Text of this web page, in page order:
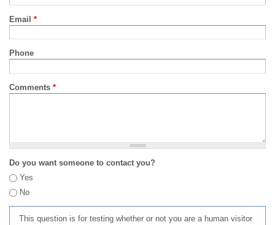
Email *
Phone
Comments *
Do you want someone to contact you?
Yes
No
This question is for testing whether or not you are a human visitor